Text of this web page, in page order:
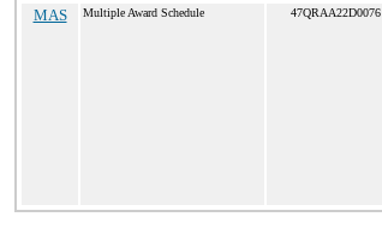
MAS Multiple Award Schedule 47QRAA22D0076